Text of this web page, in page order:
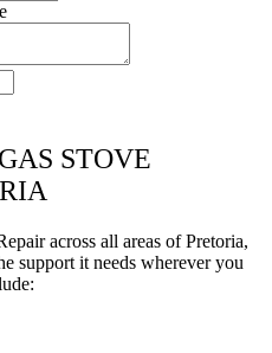
STOVE
across all areas of Pretoria,
support it needs wherever you